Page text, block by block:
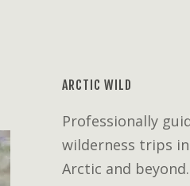
ARCTIC WILD
Professionally
wilderness trips in
Arctic and beyond.